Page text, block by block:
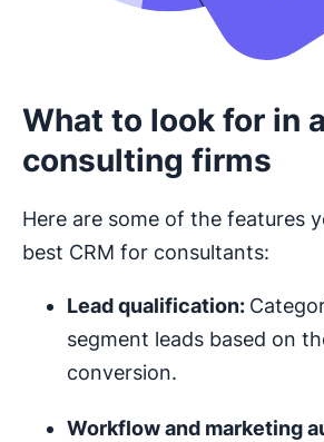
What to look for in
consulting firms
Here are some of the features
best CRM for consultants:
Lead qualification:
segment leads based on
conversion.
Workflowand marketing